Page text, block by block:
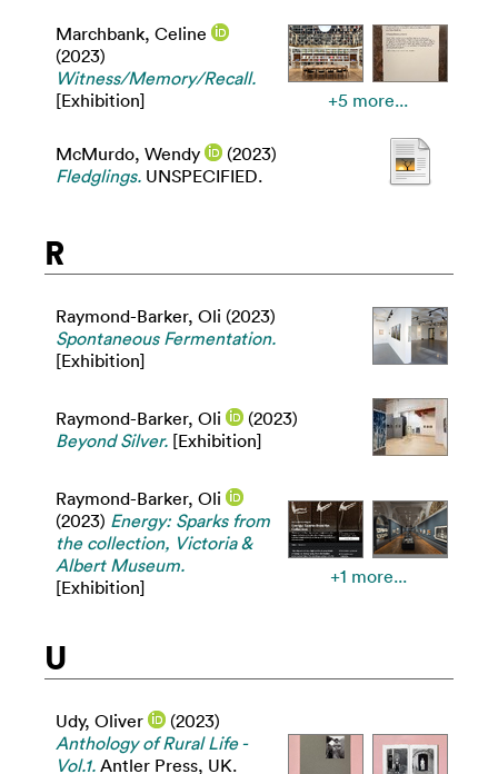
Marchbank, Celine
(2023)
Witness/Memory/Recall.
[Exhibition]
+5 more...
McMurdo, Wendy
(2023)
Fledglings. UNSPECIFIED.
R
Raymond-Barker, Oli (2023)
Spontaneous Fermentation.
[Exhibition]
Raymond-Barker, Oli
(2023)
Beyond Silver. [Exhibition]
Raymond-Barker, Oli
(2023) Energy: Sparks from
the collection, Victoria &
Albert Museum.
[Exhibition]
+1 more...
U
Udy, Oliver
(2023)
Anthology of Rural Life -
Vol.1. Antler Press, UK.